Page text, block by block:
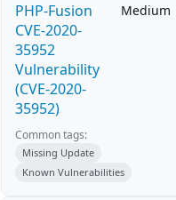
PHP-Fusion
CVE-2020-
35952
Vulnerability
(CVE-2020-
35952)
Medium
Common tags:
Missing Update
Known Vulnerabilities